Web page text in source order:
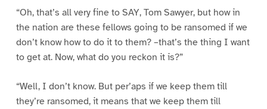
“Oh, that’s all very fine to SAY, Tom Sawyer, but how in
the nation are these fellows going to be ransomed if we
don’t know how to do it to them? –that’s the thing I want
to get at. Now, what do you reckon it is?”
“Well, I don’t know. But per’aps if we keep them till
they’re ransomed, it means that we keep them till